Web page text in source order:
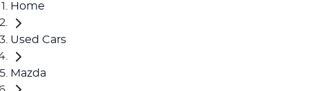
Home
Used Cars
Mazda